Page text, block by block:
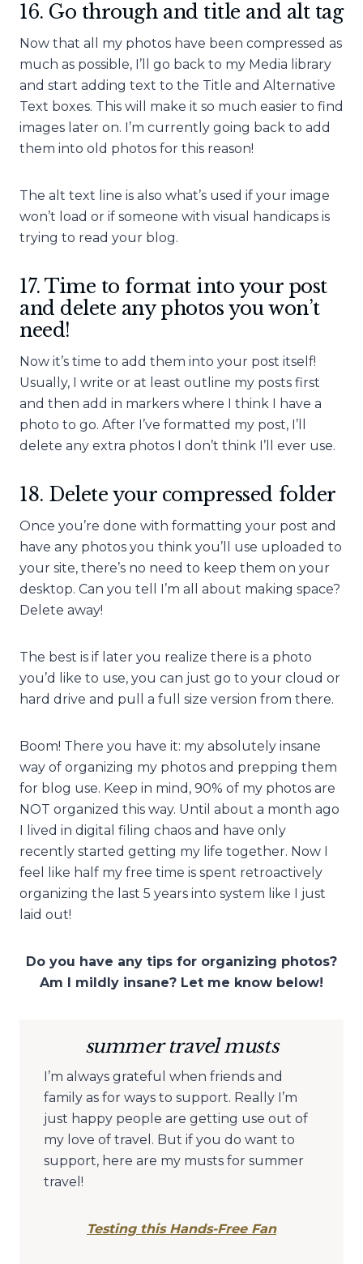
16. Go through and title and alt tag
Now that all my photos have been compressed as
much as possible, I’ll go back to my Media library
and start adding text to the Title and Alternative
Text boxes. This will make it so much easier to find
images later on. I’m currently going back to add
them into old photos for this reason!
The alt text line is also what’s used if your image
won’t load or if someone with visual handicaps is
trying to read your blog.
17. Time to format into your post
and delete any photos you won’t
need!
Now it’s time to add them into your post itself!
Usually, I write or at least outline my posts first
and then add in markers where I think I have a
photo to go. After I’ve formatted my post, I’ll
delete any extra photos I don’t think I’ll ever use.
18. Delete your compressed folder
Once you’re done with formatting your post and
have any photos you think you’ll use uploaded to
your site, there’s no need to keep them on your
desktop. Can you tell I’m all about making space?
Delete away!
The best is if later you realize there is a photo
you’d like to use, you can just go to your cloud or
hard drive and pull a full size version from there.
Boom! There you have it: my absolutely insane
way of organizing my photos and prepping them
for blog use. Keep in mind, 90% of my photos are
NOT organized this way. Until about a month ago
I lived in digital filing chaos and have only
recently started getting my life together. Now I
feel like half my free time is spent retroactively
organizing the last 5 years into system like I just
laid out!
Do you have any tips for organizing photos?
Am I mildly insane? Let me know below!
summer travel musts
I’m always grateful when friends and
family as for ways to support. Really I’m
just happy people are getting use out of
my love of travel. But if you do want to
support, here are my musts for summer
travel!
Testing this Hands-Free Fan